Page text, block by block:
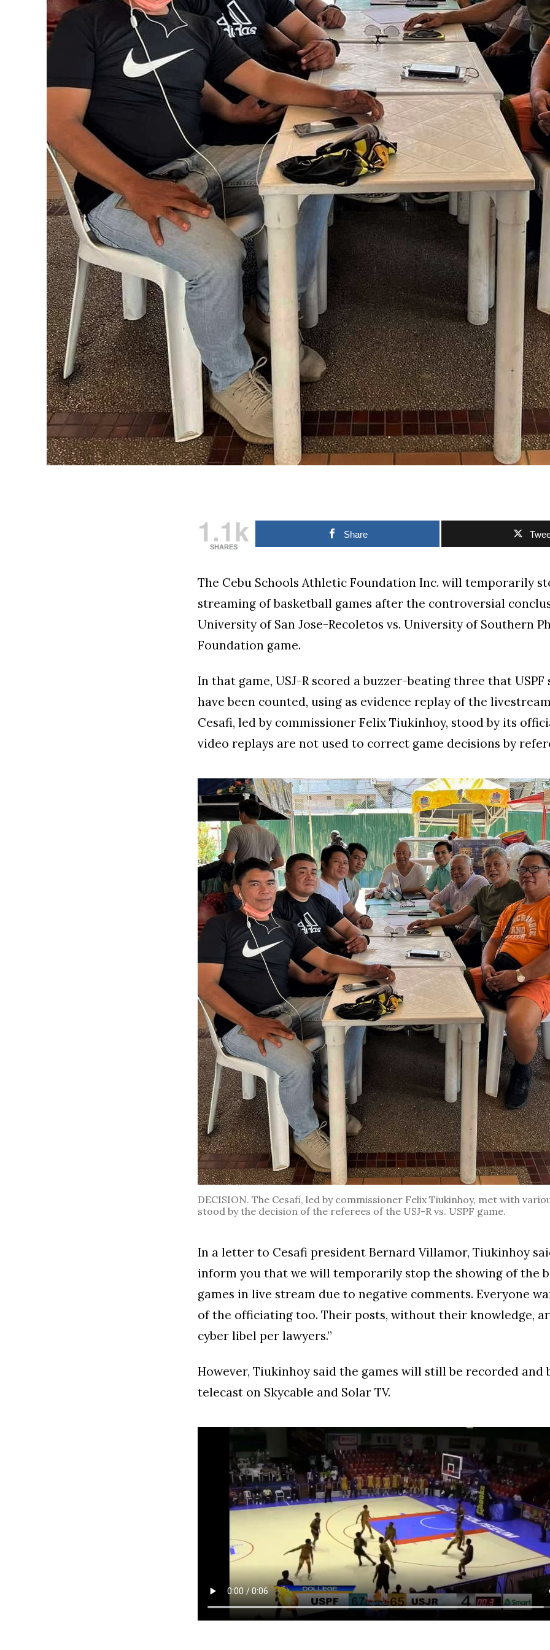
1.1k
SHARES
Share
The Cebu Schools Athletic Foundation Inc. will temporarily
streaming of basketball games after the controversial
University of San Jose-Recoletos vs. University of Southern
Foundation game.
In that game, USJ-R scored a buzzer-beating three that USPF
have been counted, using as evidence replay of the
Cesafi, led by commissioner Felix Tiukinhoy, stood by its
video replays are not used to correct game decisions by
DECISION. The Cesafi, led by commissioner Felix Tiukinhoy, met with
stood by the decision of the referees of the USJ-R vs. USPF game.
In a letter to Cesafi president Bernard Villamor, Tiukinhoy
inform you that we will temporarily stop the showing of the
games in live stream due to negative comments. Everyone
of the officiating too. Their posts, without their knowledge,
cyber libel per lawyers.”
However, Tiukinhoy said the games will still be recorded and
telecast on Skycable and Solar TV.